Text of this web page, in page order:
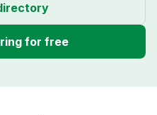
for free